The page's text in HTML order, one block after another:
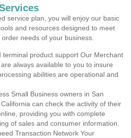
service plan, you will enjoy our basic
and resources designed to meet
needs of your business.
terminal product support Our Merchant
always available to you to insure
abilities are operational and
Small Business owners in San
can check the activity of their
providing you with complete
of sales and consumer information.
Transaction Network Your